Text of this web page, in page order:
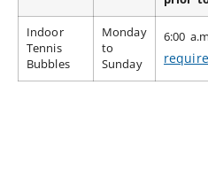
Indoor
Tennis
Bubbles
Monday
to
Sunday
6:00